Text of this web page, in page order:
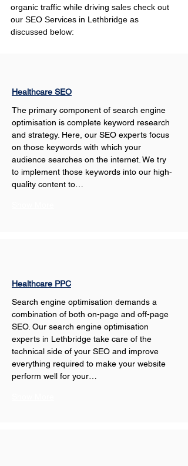
organic traffic while driving sales check out
our SEO Services in Lethbridge as
discussed below:
Healthcare SEO
The primary component of search engine
optimisation is complete keyword research
and strategy. Here, our SEO experts focus
on those keywords with which your
audience searches on the internet. We try
to implement those keywords into our high-
quality content to…
Healthcare PPC
Search engine optimisation demands a
combination of both on-page and off-page
SEO. Our search engine optimisation
experts in Lethbridge take care of the
technical side of your SEO and improve
everything required to make your website
perform well for your…